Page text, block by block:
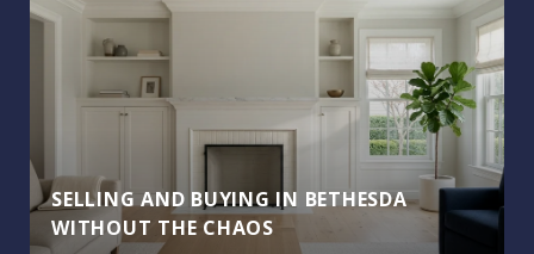
SELLING AND BUYING IN BETHESDA
WITHOUT THE CHAOS